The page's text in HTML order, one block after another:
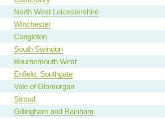
North West Leicestershire
Winchester
Congleton
South Swindon
Bournemouth West
Enfield, Southgate
Vale of Glamorgan
Stroud
Gillingham and Rainham